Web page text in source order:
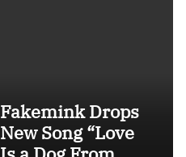
Fakemink Drops
New Song “Love